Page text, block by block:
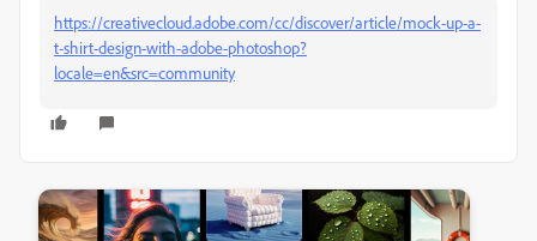
https://creativecloud.adobe.com/cc/discover/article/mock-up-a-
t-shirt-design-with-adobe-photoshop?
locale=en&src=community